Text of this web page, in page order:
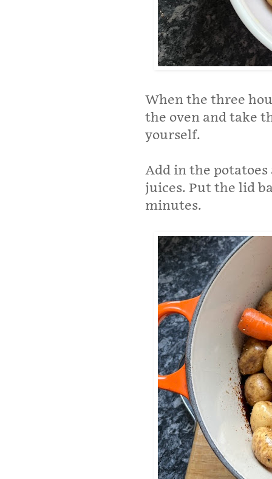
When the three
the oven and take
yourself.
Add in the
juices. Put the lid
minutes.